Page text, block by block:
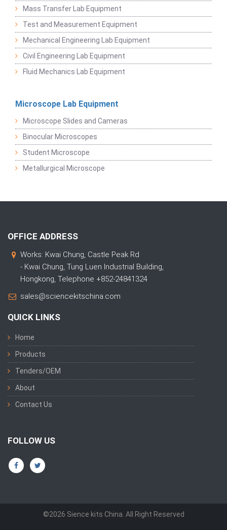
Mass Transfer Lab Equipment
Test and Measurement Equipment
Mechanical Engineering Lab Equipment
Civil Engineering Lab Equipment
Fluid Mechanics Lab Equipment
Microscope Lab Equipment
Microscope Slides and Cameras
Binocular Microscopes
Student Microscope
Metallurgical Microscope
OFFICE ADDRESS
Works: Kwai Chung, Castle Peak Rd
- Kwai Chung, Tung Luen Industrial Building,
Hongkong, Telephone +852-24841324
sales@sciencekitschina.com
QUICK LINKS
Home
Products
Tenders/OEM
About
Contact Us
FOLLOW US
©2026 Sience kits China. All Right Reserved